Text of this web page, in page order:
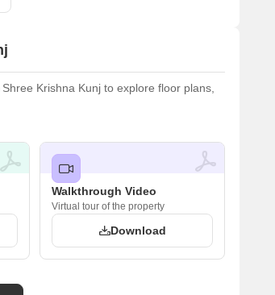
Krishna Kunj to explore floor plans,
Walkthrough Video
Virtual tour of the property
Download